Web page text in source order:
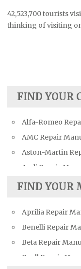
42,523,700 tourists
thinking of visiting
FIND YOUR
Alfa-Romeo
AMC Repair
Aston-Martin
Audi Repair
Austin Repair
Bentley Repair
BMW Repair
Buick Repair
Cadillac Repair
FIND YOUR
Aprilia Repair
Benelli Repair
Beta Repair
Buell Repair